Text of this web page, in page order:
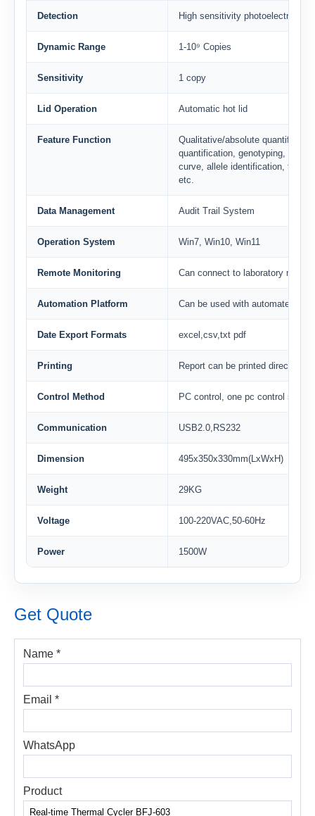
Detection High sensitivity photoelectric
Dynamic Range 1-10⁹ Copies
Sensitivity 1 copy
Lid Operation Automatic hot lid
Feature Function
Qualitative/absolute
quantification, genotyping,
curve, allele identification,
etc.
Data Management Audit Trail System
Operation System Win7, Win10, Win11
Remote Monitoring Can connect to laboratory
Automation Platform Can be used with automated
Date Export Formats excel,csv,txt pdf
Printing Report can be printed directly
Control Method PC control, one pc control
Communication USB2.0,RS232
Dimension 495x350x330mm(LxWxH)
Weight 29KG
Voltage 100-220VAC,50-60Hz
Power 1500W
Get Quote
Name *
Email *
WhatsApp
Product